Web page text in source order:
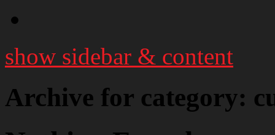
show sidebar & content
Archive for category: